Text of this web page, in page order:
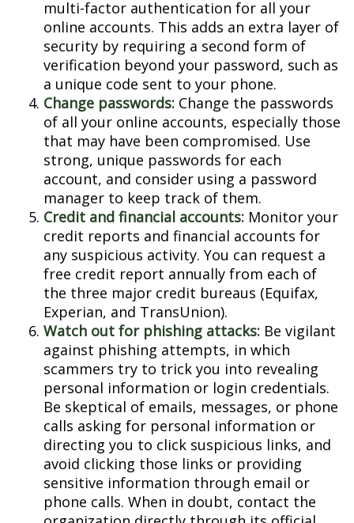
multi-factor authentication for all your
online accounts. This adds an extra layer of
security by requiring a second form of
verification beyond your password, such as
a unique code sent to your phone.
Change passwords: Change the passwords
of all your online accounts, especially those
that may have been compromised. Use
strong, unique passwords for each
account, and consider using a password
manager to keep track of them.
Credit and financial accounts: Monitor your
credit reports and financial accounts for
any suspicious activity. You can request a
free credit report annually from each of
the three major credit bureaus (Equifax,
Experian, and TransUnion).
Watch out for phishing attacks: Be vigilant
against phishing attempts, in which
scammers try to trick you into revealing
personal information or login credentials.
Be skeptical of emails, messages, or phone
calls asking for personal information or
directing you to click suspicious links, and
avoid clicking those links or providing
sensitive information through email or
phone calls. When in doubt, contact the